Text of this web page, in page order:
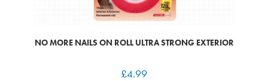
NO MORE NAILS ON ROLL ULTRA STRONG EXTERIOR
£4.99